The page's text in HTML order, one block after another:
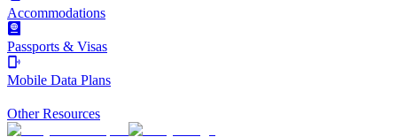
Accommodations
Passports & Visas
Mobile Data Plans
Other Resources